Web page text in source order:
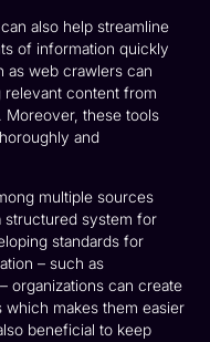
also help streamline
of information quickly
as web crawlers can
relevant content from
Moreover, these tools
and
multiple sources
structured system for
standards for
– such as
organizations can create
makes them easier
beneficial to keep